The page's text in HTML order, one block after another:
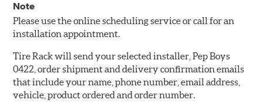
Note
Please use the online scheduling service or call for an
installation appointment.
Tire Rack will send your selected installer, Pep Boys
0422, order shipment and delivery confirmation emails
that include your name, phone number, email address,
vehicle, product ordered and order number.